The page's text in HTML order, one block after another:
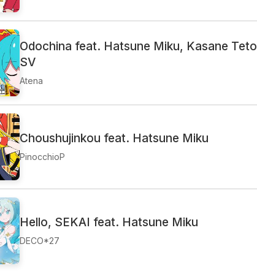
Odochina feat. Hatsune Miku, Kasane Teto
SV
Atena
Choushujinkou feat. Hatsune Miku
PinocchioP
Hello, SEKAI feat. Hatsune Miku
DECO*27